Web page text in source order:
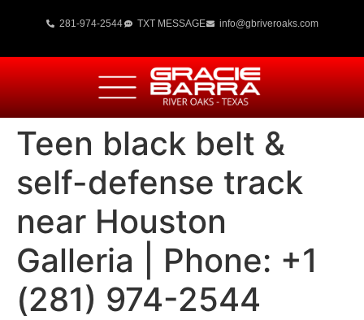
281-974-2544 TXT MESSAGE info@gbriveroaks.com
Teen black belt &
self-defense track
near Houston
Galleria | Phone: +1
(281) 974-2544